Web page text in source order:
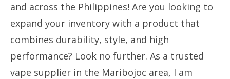
and across the Philippines! Are you looking to
expand your inventory with a product that
combines durability, style, and high
performance? Look no further. As a trusted
vape supplier in the Maribojoc area, I am